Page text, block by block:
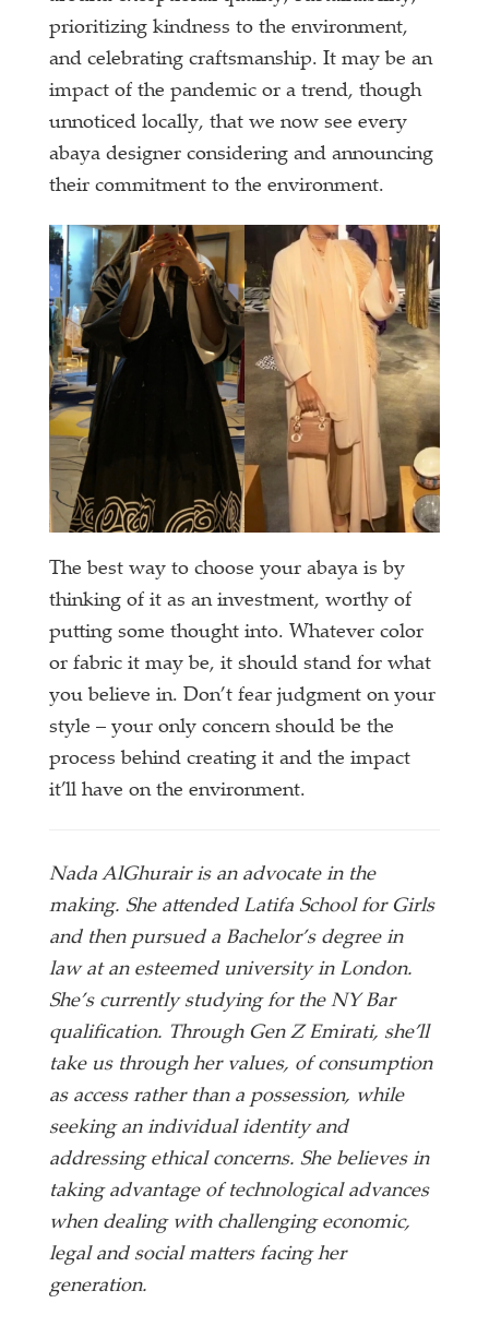
prioritizing kindness to the environment,
and celebrating craftsmanship. It may be an
impact of the pandemic or a trend, though
unnoticed locally, that we now see every
abaya designer considering and announcing
their commitment to the environment.
The best way to choose your abaya is by
thinking of it as an investment, worthy of
putting some thought into. Whatever color
or fabric it may be, it should stand for what
you believe in. Don’t fear judgment on your
style – your only concern should be the
process behind creating it and the impact
it’ll have on the environment.
Nada AlGhurair is an advocate in the
making. She attended Latifa School for Girls
and then pursued a Bachelor’s degree in
law at an esteemed university in London.
She’s currently studying for the NY Bar
qualification. Through Gen Z Emirati, she’ll
take us through her values, of consumption
as access rather than a possession, while
seeking an individual identity and
addressing ethical concerns. She believes in
taking advantage of technological advances
when dealing with challenging economic,
legal and social matters facing her
generation.